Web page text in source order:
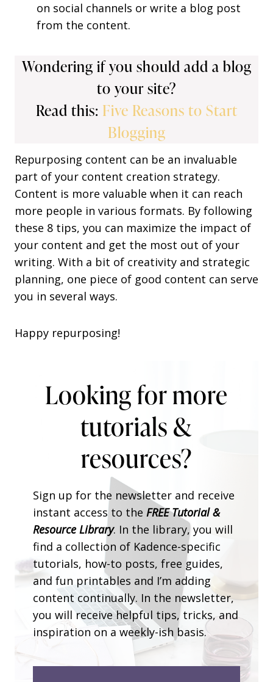
on social channels or write a blog post
from the content.
Wondering if you should add a blog
to your site?
Read this: Five Reasons to Start
Blogging
Repurposing content can be an invaluable
part of your content creation strategy.
Content is more valuable when it can reach
more people in various formats. By following
these 8 tips, you can maximize the impact of
your content and get the most out of your
writing. With a bit of creativity and strategic
planning, one piece of good content can serve
you in several ways.
Happy repurposing!
Looking for more
tutorials &
resources?
Sign up for the newsletter and receive
instant access to the FREE Tutorial &
Resource Library. In the library, you will
find a collection of Kadence-specific
tutorials, how-to posts, free guides,
and fun printables and I’m adding
content continually. In the newsletter,
you will receive helpful tips, tricks, and
inspiration on a weekly-ish basis.